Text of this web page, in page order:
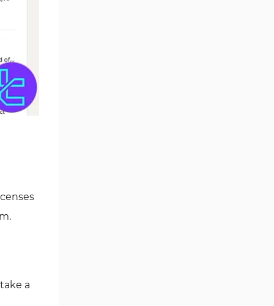
a